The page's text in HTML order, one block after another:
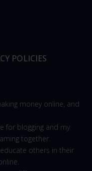
POLICIES
money online, and
for blogging and my
together.
others in their